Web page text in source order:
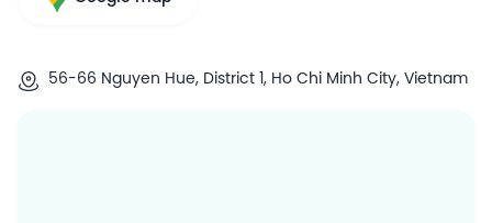
56-66 Nguyen Hue, District 1, Ho Chi Minh City, Vietnam